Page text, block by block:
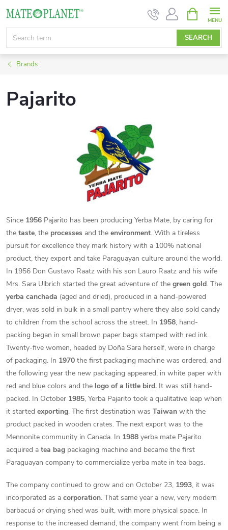
content
SEARCH
CART
Brands
Pajarito
Since 1956 Pajarito has been producing Yerba Mate, by caring for
the taste, the processes and the environment. With a tireless
pursuit for excellence they mark history with a 100% national
product, they export and take Paraguayan culture around the world.
In 1956 Don Gustavo Raatz with his son Lauro Raatz and his wife
Mrs. Sara Ulbrich started the great adventure of the green gold. The
yerba canchada (aged and dried), produced in a hand-powered
dryer, was sold in bulk in a small pantry where they also sold candy
to children from the school across the street. In 1958, hand-
packing began in small brown paper bags stamped with red ink.
Twenty-five women, headed by Doña Sara herself, were in charge
of packaging. In 1970 the first packaging machine was ordered, and
the following year the new packaging appeared, in white paper with
red and blue colors and the logo of a little bird. It was still hand-
packed. In October 1985, Yerba Pajarito took a qualitative leap when
it started exporting. The first destination was Taiwan with the
product packed in wooden crates. The next export was to the
Mennonite community in Canada. In 1988 yerba mate Pajarito
acquired a tea bag packaging machine and became the first
Paraguayan company to commercialize yerba mate in tea bags.
The company continued to grow and on October 23, 1993, it was
incorporated as a corporation. That same year a new, very modern
barbacuá or drying shed was built, with more physical space. In
response to the increased demand, the company went from being a